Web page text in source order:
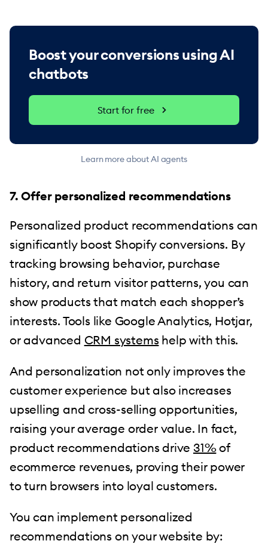
Boost your conversions using AI
chatbots
Start for free
Learn more about AI agents
7. Offer personalized recommendations
Personalized product recommendations can
significantly boost Shopify conversions. By
tracking browsing behavior, purchase
history, and return visitor patterns, you can
show products that match each shopper’s
interests. Tools like Google Analytics, Hotjar,
or advanced CRM systems help with this.
And personalization not only improves the
customer experience but also increases
upselling and cross-selling opportunities,
raising your average order value. In fact,
product recommendations drive 31%of
ecommerce revenues, proving their power
to turn browsers into loyal customers.
You can implement personalized
recommendations on your website by: